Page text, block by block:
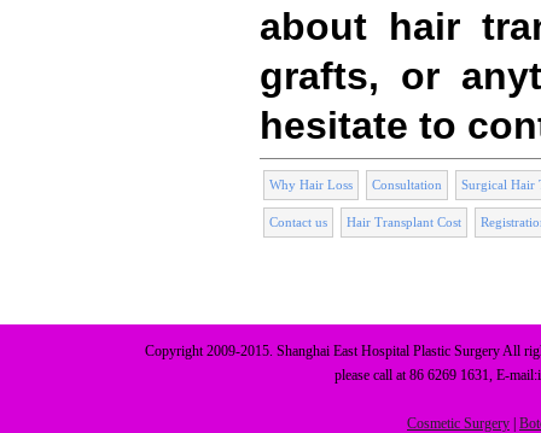
about hair
grafts, or
hesitate to
Why Hair Loss Consultation Surgical Hair
Contact us Hair Transplant Cost
Copyright 2009-2015. Shanghai East Hospital Plastic Surgery All
please call at 86 6269 1631, E-
Cosmetic Surgery